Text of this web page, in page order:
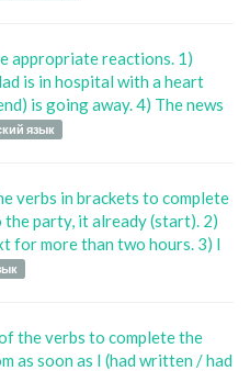
appropriate reactions. 1)
is in hospital with a heart
is going away. 4) The news
язык
verbs in brackets to complete
party, it already (start). 2)
for more than two hours. 3) I
the verbs to complete the
as soon as I (had written / had